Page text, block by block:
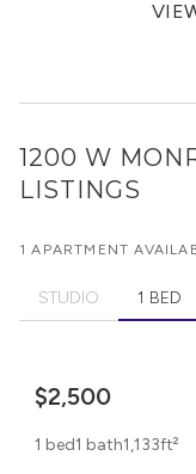
1200 W
LISTINGS
1 APARTMENT
STUDIO 1 BED
$2,500
1 bed1 bath1,133ft²